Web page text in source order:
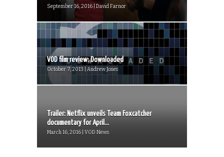
September 16, 2016 | David Farnor
VOD film review: Downloaded
October 7, 2013 | Andrew Jones
Trailer: Netflix unveils Team Foxcatcher
documentary for April...
March 16, 2016 | VOD News